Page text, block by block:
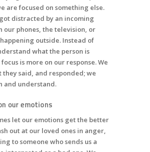
are focused on something else.
distracted by an incoming
our phones, the television, or
outside. Instead of
what the person is
is more on our response. We
they said, and responded; we
and understand.
our emotions
let our emotions get the better
out at our loved ones in anger,
to someone who sends us a